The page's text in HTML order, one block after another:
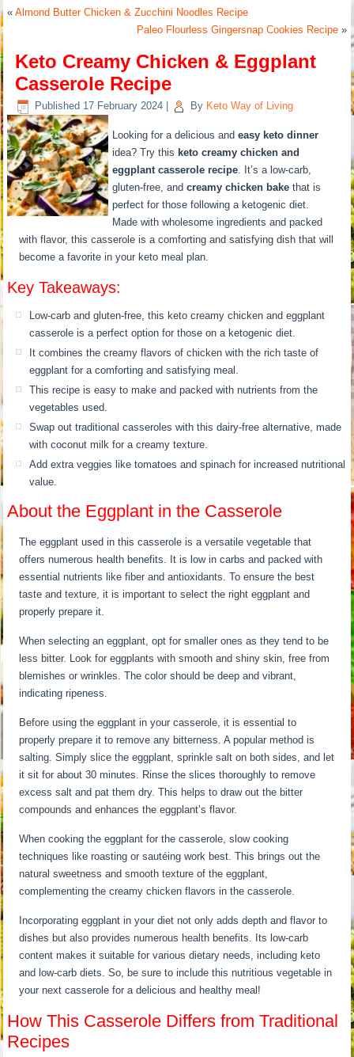
«Almond Butter Chicken & Zucchini Noodles Recipe
Paleo Flourless Gingersnap Cookies Recipe»
Keto Creamy Chicken & Eggplant
Casserole Recipe
Published 17 February 2024 By Keto Way of Living
Looking for a delicious andeasy keto dinner
idea? Try this keto creamy chicken and
eggplant casserole recipe. It’s a low-carb,
gluten-free, andcreamy chicken bake that is
perfect for those following a ketogenic diet.
Made with wholesome ingredients and packed
with flavor, this casserole is a comforting and satisfying dish that will
become a favorite in your keto meal plan.
Key Takeaways:
Low-carb and gluten-free, this keto creamy chicken and eggplant
casserole is a perfect option for those on a ketogenic diet.
It combines the creamy flavors of chicken with the rich taste of
eggplant for a comforting and satisfying meal.
This recipe is easy to make and packed with nutrients from the
vegetables used.
Swap out traditional casseroles with this dairy-free alternative, made
with coconut milk for a creamy texture.
Add extra veggies like tomatoes and spinach for increased nutritional
value.
About the Eggplant in the Casserole
The eggplant used in this casserole is a versatile vegetable that
offers numerous health benefits. It is low in carbs and packed with
essential nutrients like fiber and antioxidants. To ensure the best
taste and texture, it is important to select the right eggplant and
properly prepare it.
When selecting an eggplant, opt for smaller ones as they tend to be
less bitter. Look for eggplants with smooth and shiny skin, free from
blemishes or wrinkles. The color should be deep and vibrant,
indicating ripeness.
Before using the eggplant in your casserole, it is essential to
properly prepare it to remove any bitterness. A popular method is
salting. Simply slice the eggplant, sprinkle salt on both sides, and let
it sit for about 30 minutes. Rinse the slices thoroughly to remove
excess salt and pat them dry. This helps to draw out the bitter
compounds and enhances the eggplant’s flavor.
When cooking the eggplant for the casserole, slow cooking
techniques like roasting or sautéing work best. This brings out the
natural sweetness and smooth texture of the eggplant,
complementing the creamy chicken flavors in the casserole.
Incorporating eggplant in your diet not only adds depth and flavor to
dishes but also provides numerous health benefits. Its low-carb
content makes it suitable for various dietary needs, including keto
and low-carb diets. So, be sure to include this nutritious vegetable in
your next casserole for a delicious and healthy meal!
How This Casserole Differs from Traditional
Recipes